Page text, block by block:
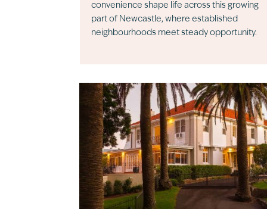
convenience shape life across this growing
part of Newcastle, where established
neighbourhoods meet steady opportunity.